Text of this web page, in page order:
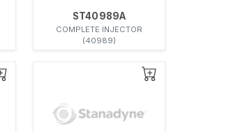
ST40989A
COMPLETE INJECTOR
(40989)